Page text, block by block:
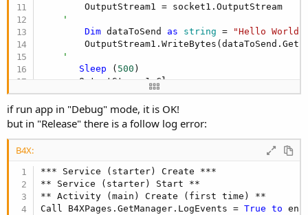
        OutputStream1 = socket1.OutputStream
'
Dim dataToSend as string =
"Hello
'
Sleep ( 500 )
       OutputStream1.Close
       socket1.Close
End
If
if run app in "Debug" mode, it is OK!
but in "Release" there is a follow log error:
B4X:
*** Service (starter) Create ***
** Service (starter) Start **
** Activity (main) Create (first time) **
Call B4XPages.GetManager.LogEvents = True to